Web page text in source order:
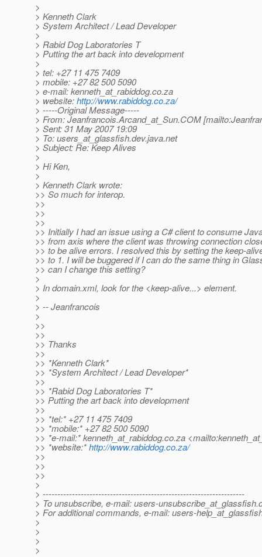
>
> Kenneth Clark
> System Architect / Lead Developer
>
> Rabid Dog Laboratories T
> Putting the art back into development
>
> tel: +27 11 475 7409
> mobile: +27 82 500 5090
> e-mail: kenneth_at_rabiddog.co.za
> website:http://www.rabiddog.co.za/
> -----Original Message-----
> From: Jeanfrancois.Arcand_at_Sun.COM
> Sent: 31 May 2007 19:09
> To: users_at_glassfish.dev.java.net
> Subject: Re: Keep Alives
>
> Hi Ken,
>
> Kenneth Clark wrote:
>> So much for interop.
>>
>>
>>
>> Initially I had an issue using a C# client to consume
>> from axis where the client was throwing connection
>> to be alive errors. I resolved this by setting the keep-
>> to 1. I will be buggered if I can do the same thing in
>> can I change this setting?
>
> In domain.xml, look for the <keep-alive...> element.
>
> -- Jeanfrancois
>
>>
>>
>> Thanks
>>
>> *Kenneth Clark*
>> *System Architect / Lead Developer*
>>
>> *Rabid Dog Laboratories T*
>> Putting the art back into development
>>
>> *tel:* +27 11 475 7409
>> *mobile:* +27 82 500 5090
>> *e-mail:* kenneth_at_rabiddog.co.za
>> *website:*http://www.rabiddog.co.za/
>>
>>
>>
>
> ---------------------------------------------------------------------
> To unsubscribe, e-mail: users-unsubscribe_at_glassfish.
> For additional commands, e-mail: users-
>
>
>
>